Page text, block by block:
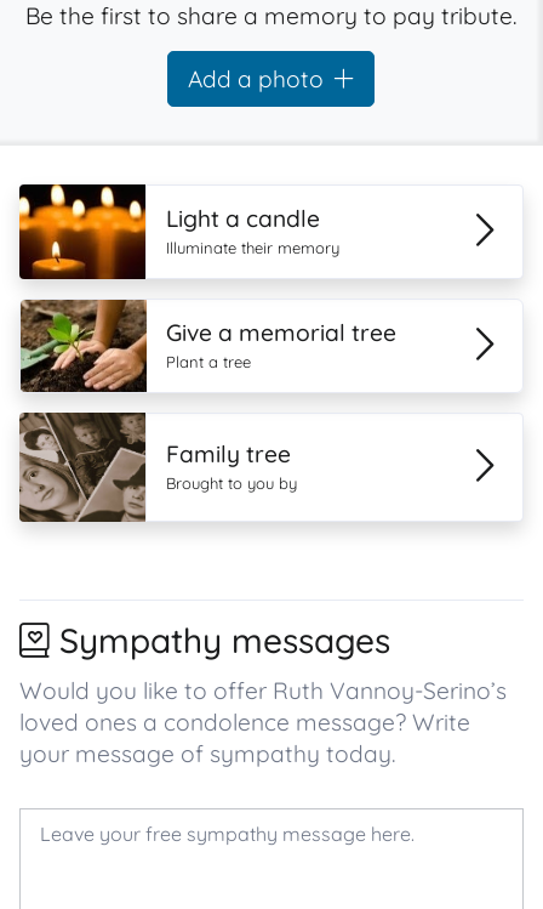
Be the first to share a memory to pay tribute.
Add a photo
Light a candle
Illuminate their memory
Give a memorial tree
Plant a tree
Family tree
Brought to you by
Sympathy messages
Would you like to offer Ruth Vannoy-Serino’s
loved ones a condolence message? Write
your message of sympathy today.